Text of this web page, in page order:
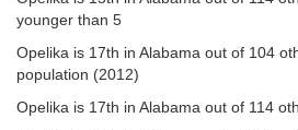
younger than 5
Opelika is 17th in Alabama out of 104
population (2012)
Opelika is 17th in Alabama out of 114